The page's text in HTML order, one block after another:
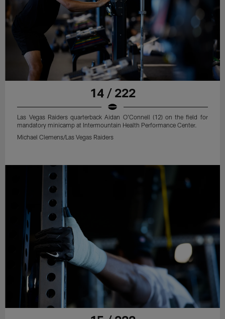
14 / 222
Las Vegas Raiders quarterback Aidan O'Connell (12) on the field for
mandatory minicamp at Intermountain Health Performance Center.
Michael Clemens/Las Vegas Raiders